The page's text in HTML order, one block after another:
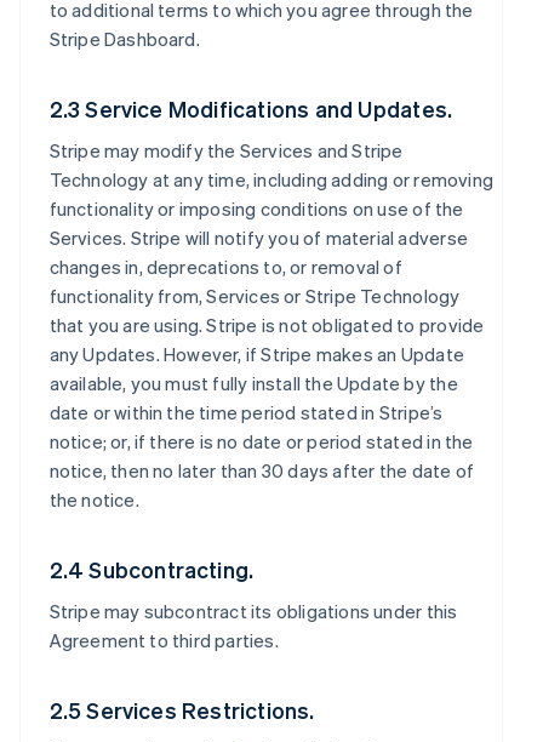
to additional terms to which you agree through the
Stripe Dashboard.
2.3 Service Modifications and Updates.
Stripe may modify the Services and Stripe
Technology at any time, including adding or removing
functionality or imposing conditions on use of the
Services. Stripe will notify you of material adverse
changes in, deprecations to, or removal of
functionality from, Services or Stripe Technology
that you are using. Stripe is not obligated to provide
any Updates. However, if Stripe makes an Update
available, you must fully install the Update by the
date or within the time period stated in Stripe’s
notice; or, if there is no date or period stated in the
notice, then no later than 30 days after the date of
the notice.
2.4 Subcontracting.
Stripe may subcontract its obligations under this
Agreement to third parties.
2.5 Services Restrictions.